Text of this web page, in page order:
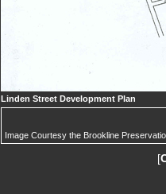
Linden Street Development Plan
Image Courtesy the Brookline
[